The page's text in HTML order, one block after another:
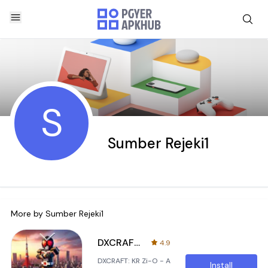
S Sumber Rejeki1
More by Sumber Rejeki1
DXCRAFT: KR Zi-O
4.9
DXCRAFT: KR Zi-O - A
Install